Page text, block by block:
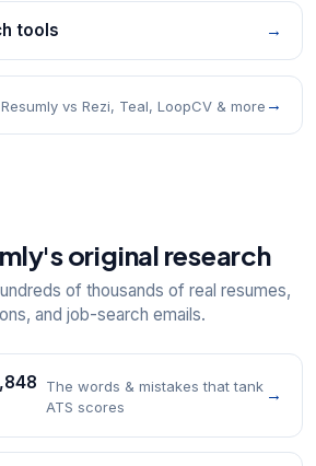
tools →
Resumly vs Rezi, Teal, LoopCV & more →
original research
of thousands of real resumes,
and job-search emails.
The words & mistakes that tank
ATS scores
→